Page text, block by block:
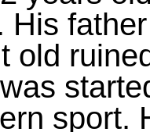
His
old
sport.